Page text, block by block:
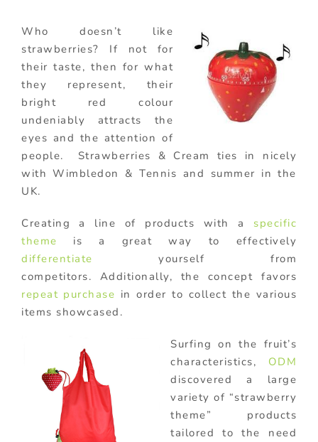
Who doesn’t like
strawberries? If not for
their taste, then for what
they represent, their
bright red colour
undeniably attracts the
eyes and the attention of
people. Strawberries & Cream ties in nicely
with Wimbledon & Tennis and summer in the
UK.
Creating a line of products with a specific
theme is a great way to effectively
differentiate yourself from
competitors. Additionally, the concept favors
repeat purchase in order to collect the various
items showcased.
Surfing on the fruit’s
characteristics, ODM
discovered a large
variety of “strawberry
theme” products
tailored to the need